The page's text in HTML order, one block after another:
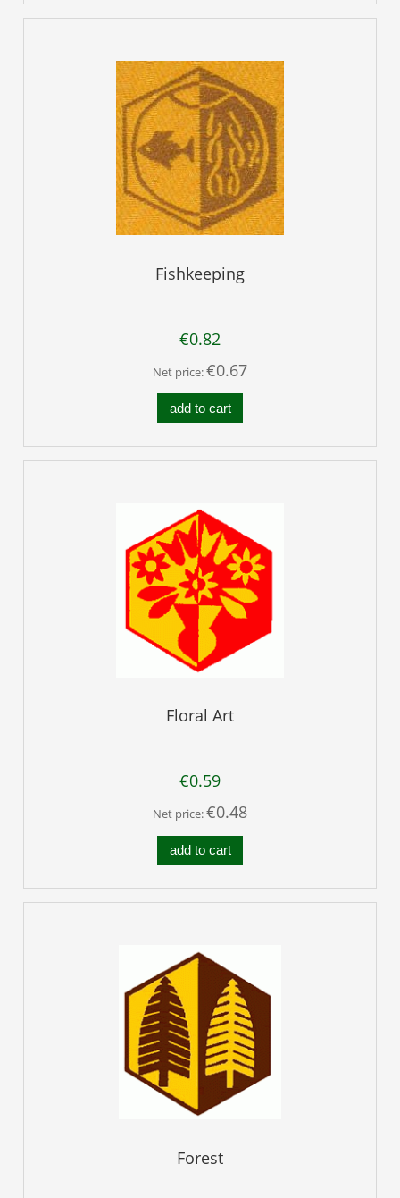
Fishkeeping
€0.82
Net price:€0.67
add to cart
Floral Art
€0.59
Net price:€0.48
add to cart
Forest